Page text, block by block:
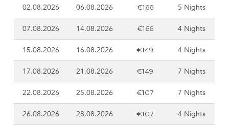
02.08.2026 06.08.2026 €166 5 Nights
07.08.2026 14.08.2026 €166 4 Nights
15.08.2026 16.08.2026 €149 4 Nights
17.08.2026 21.08.2026 €149 7 Nights
22.08.2026 25.08.2026 €107 7 Nights
26.08.2026 28.08.2026 €107 4 Nights